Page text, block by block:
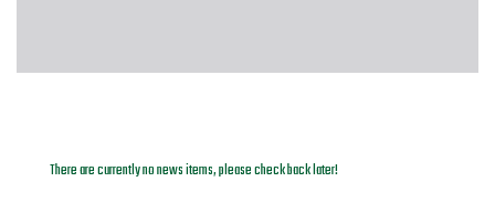
There are currently no news items, please check back later!